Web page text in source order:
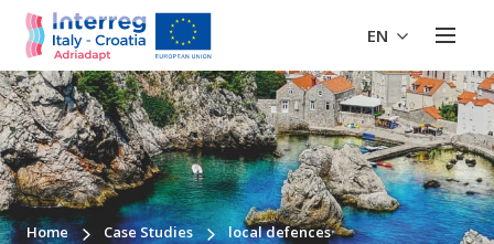
EN
Home Case Studies local defences